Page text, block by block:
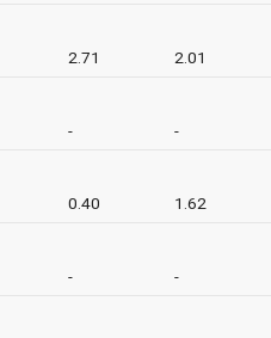
2.71 2.01
- -
0.40 1.62
- -